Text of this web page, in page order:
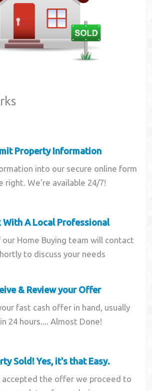
Property Information
into our secure online form
right. We're available 24/7!
With A Local Professional
our Home Buying team will contact
to discuss your needs
& Review your Offer
fast cash offer in hand, usually
24 hours.... Almost Done!
Sold! Yes, it's that Easy.
accepted the offer we proceed to